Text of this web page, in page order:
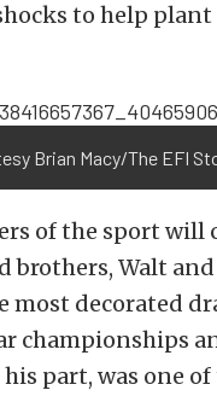
to help
Brian Macy/The EFI
of the sport
Walt
most decorated
championships
his part, was one